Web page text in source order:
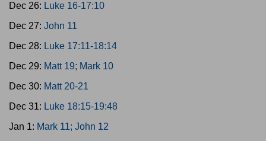
Dec 26: Luke 16-17:10
Dec 27: John 11
Dec 28: Luke 17:11-18:14
Dec 29: Matt 19; Mark 10
Dec 30: Matt 20-21
Dec 31: Luke 18:15-19:48
Jan 1: Mark 11; John 12